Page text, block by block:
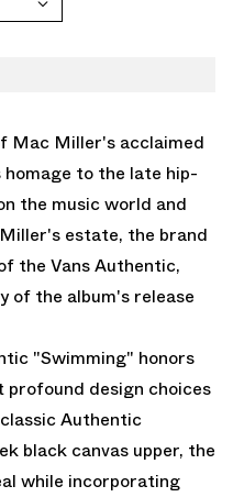
Mac Miller's acclaimed
homage to the late hip-
the music world and
estate, the brand
the Vans Authentic,
of the album's release
"Swimming" honors
design choices
Authentic
black canvas upper, the
while incorporating